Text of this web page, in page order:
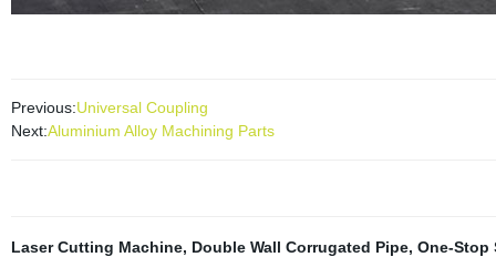
Previous:Universal Coupling
Next:Aluminium Alloy Machining Parts
Laser Cutting Machine, Double Wall Corrugated Pipe, One-Stop